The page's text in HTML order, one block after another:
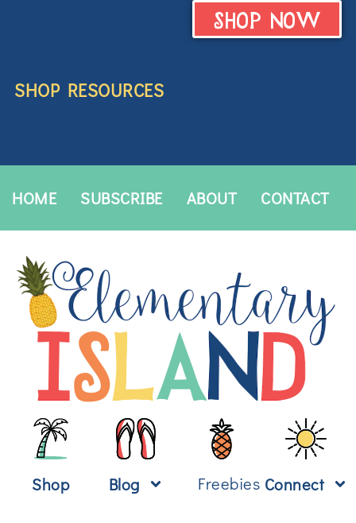
SHOP RESOURCES
SHOP NOW
HOME SUBSCRIBE ABOUT CONTACT
Shop Blog Freebies Connect